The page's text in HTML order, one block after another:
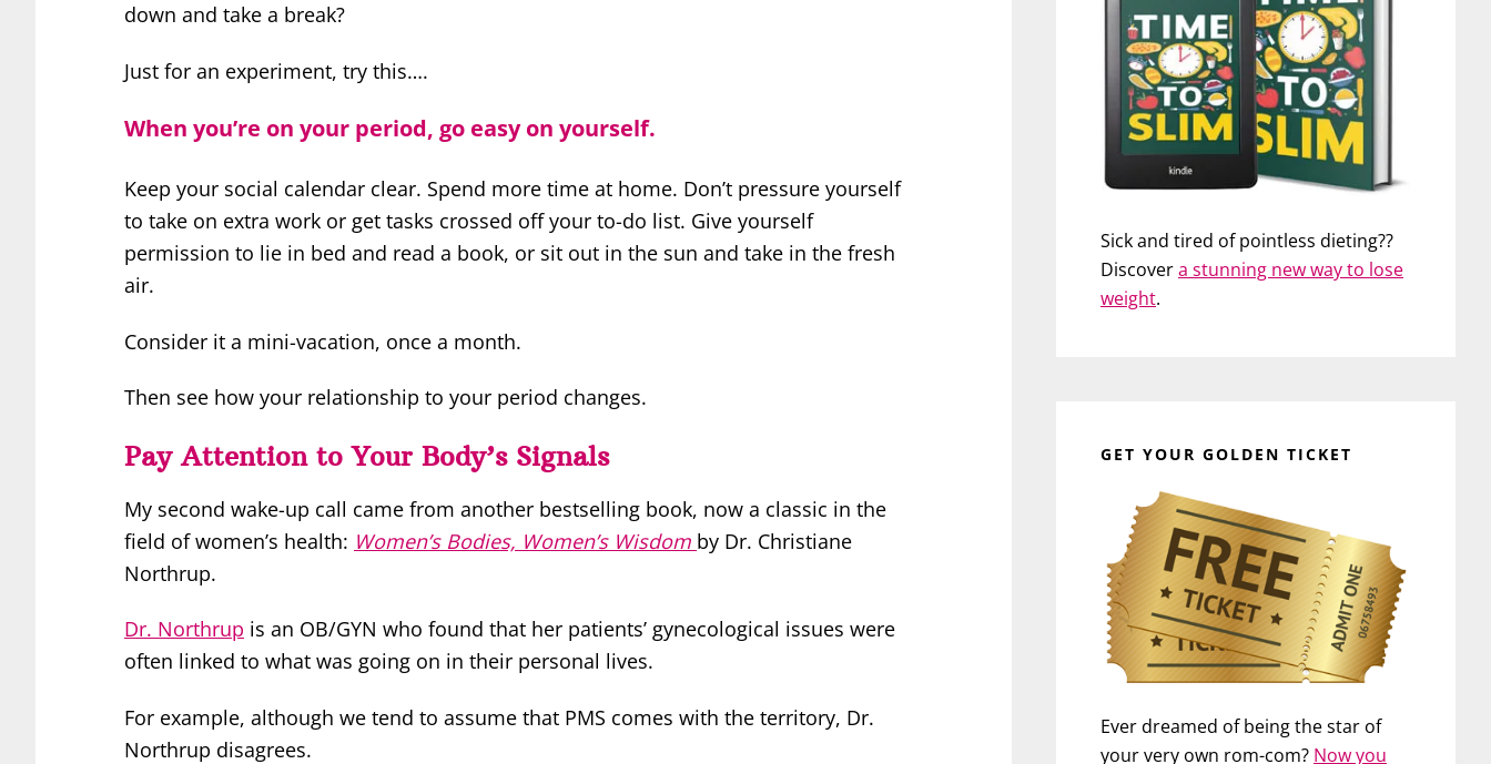
down and take a break?
Just for an experiment, try this….
When you’re on your period, go easy on yourself.
Keep your social calendar clear. Spend more time at home. Don’t pressure yourself
to take on extra work or get tasks crossed off your to-do list. Give yourself
permission to lie in bed and read a book, or sit out in the sun and take in the fresh
air.
Consider it a mini-vacation, once a month.
Then see how your relationship to your period changes.
Pay Attention to Your Body’s Signals
My second wake-up call came from another bestselling book, now a classic in the
field of women’s health: Women’s Bodies, Women’s Wisdom by Dr. Christiane
Northrup.
Dr. Northrup is an OB/GYN who found that her patients’ gynecological issues were
often linked to what was going on in their personal lives.
For example, although we tend to assume that PMS comes with the territory, Dr.
Northrup disagrees.
Sick and tired of pointless dieting??
Discovera stunning new way to lose
weight.
GET YOUR GOLDEN TICKET
Ever dreamed of being the star of
your very own rom-com? Now you